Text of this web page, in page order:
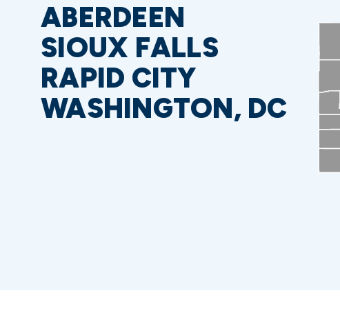
ABERDEEN
SIOUX FALLS
RAPID CITY
WASHINGTON, DC